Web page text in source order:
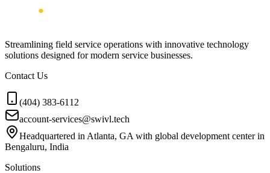
Streamlining field service operations with innovative technology
solutions designed for modern service businesses.
Contact Us
(404) 383-6112
account-services@swivl.tech
Headquartered in Atlanta, GA with global development center in
Bengaluru, India
Solutions